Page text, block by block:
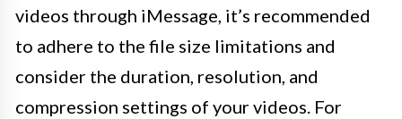
videos through iMessage, it’s recommended
to adhere to the file size limitations and
consider the duration, resolution, and
compression settings of your videos. For